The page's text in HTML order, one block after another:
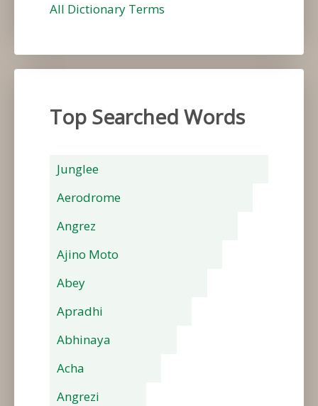
All Dictionary Terms
Top Searched Words
Junglee
Aerodrome
Angrez
Ajino Moto
Abey
Apradhi
Abhinaya
Acha
Angrezi